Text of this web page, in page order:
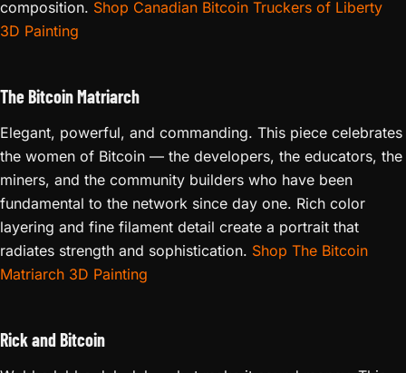
composition. Shop Canadian Bitcoin Truckers of Liberty
3D Painting
The Bitcoin Matriarch
Elegant, powerful, and commanding. This piece celebrates
the women of Bitcoin — the developers, the educators, the
miners, and the community builders who have been
fundamental to the network since day one. Rich color
layering and fine filament detail create a portrait that
radiates strength and sophistication. Shop The Bitcoin
Matriarch 3D Painting
Rick and Bitcoin